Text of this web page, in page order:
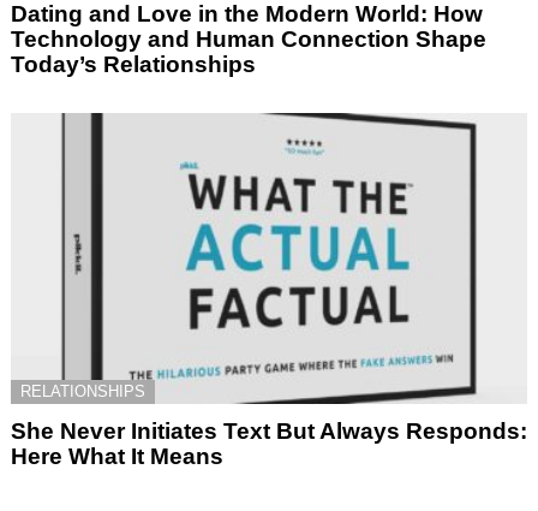
Dating and Love in the Modern World: How
Technology and Human Connection Shape
Today’s Relationships
RELATIONSHIPS
She Never Initiates Text But Always Responds:
Here What It Means